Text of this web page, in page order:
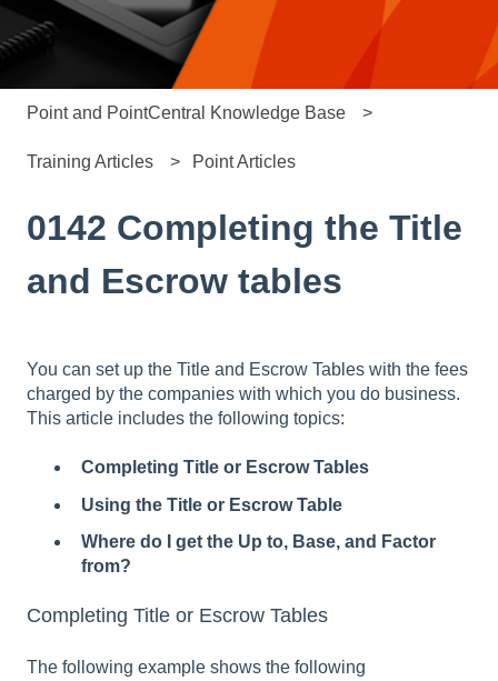
Point and PointCentral Knowledge Base
Training Articles Point Articles
0142 Completing the Title
and Escrow tables
You can set up the Title and Escrow Tables with the fees
charged by the companies with which you do business.
This article includes the following topics:
Completing Title or Escrow Tables
Using the Title or Escrow Table
Where do I get the Up to, Base, and Factor
from?
Completing Title or Escrow Tables
The following example shows the following